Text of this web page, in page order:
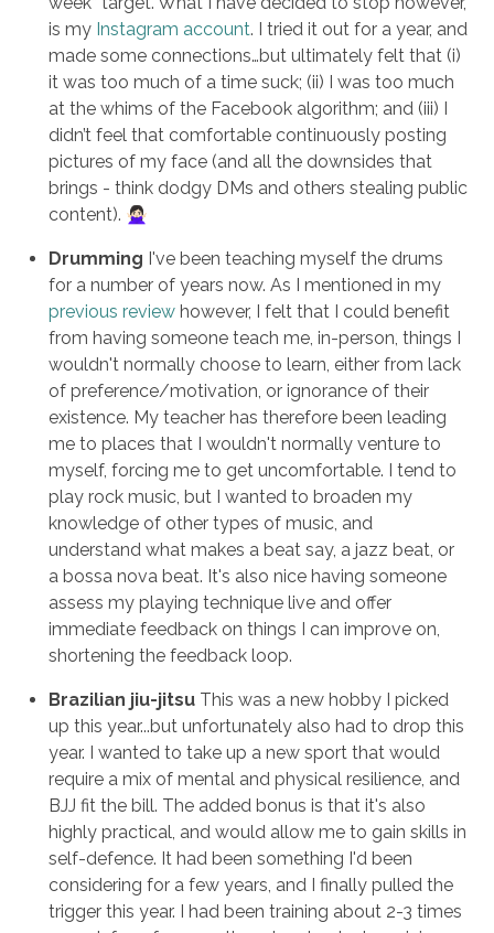
is my Instagram account. I tried it out for a year, and
made some connections…but ultimately felt that (i)
it was too much of a time suck; (ii) I was too much
at the whims of the Facebook algorithm; and (iii) I
didn’t feel that comfortable continuously posting
pictures of my face (and all the downsides that
brings - think dodgy DMs and others stealing public
content). 🙅🏻‍♀️
Drumming I've been teaching myself the drums
for a number of years now. As I mentioned in my
previous review however, I felt that I could benefit
from having someone teach me, in-person, things I
wouldn't normally choose to learn, either from lack
of preference/motivation, or ignorance of their
existence. My teacher has therefore been leading
me to places that I wouldn't normally venture to
myself, forcing me to get uncomfortable. I tend to
play rock music, but I wanted to broaden my
knowledge of other types of music, and
understand what makes a beat say, a jazz beat, or
a bossa nova beat. It's also nice having someone
assess my playing technique live and offer
immediate feedback on things I can improve on,
shortening the feedback loop.
Brazilian jiu-jitsu This was a new hobby I picked
up this year...but unfortunately also had to drop this
year. I wanted to take up a new sport that would
require a mix of mental and physical resilience, and
BJJ fit the bill. The added bonus is that it's also
highly practical, and would allow me to gain skills in
self-defence. It had been something I'd been
considering for a few years, and I finally pulled the
trigger this year. I had been training about 2-3 times